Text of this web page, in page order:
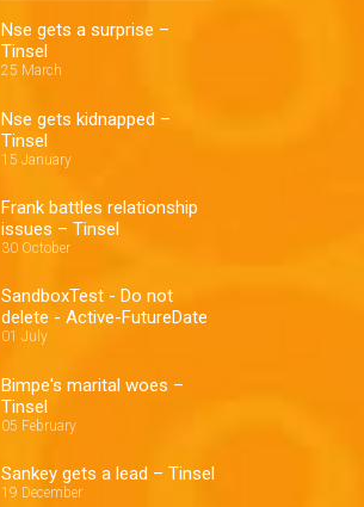
Nse gets a surprise –
Tinsel
25 March
Nse gets kidnapped –
Tinsel
15 January
Frank battles relationship
issues – Tinsel
30 October
SandboxTest - Do not
delete - Active-FutureDate
01 July
Bimpe's marital woes –
Tinsel
05 February
Sankey gets a lead – Tinsel
19 December